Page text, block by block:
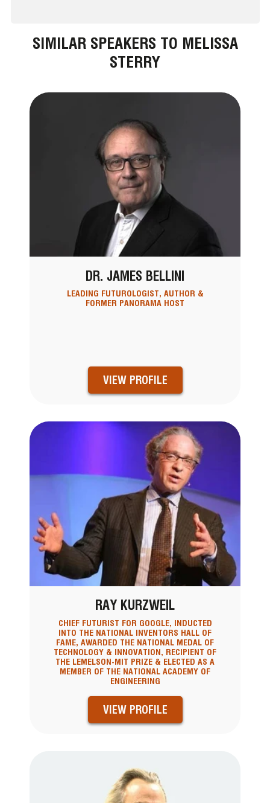
SIMILAR SPEAKERS TO MELISSA
STERRY
DR. JAMES BELLINI
LEADING FUTUROLOGIST, AUTHOR &
FORMER PANORAMA HOST
VIEW PROFILE
RAY KURZWEIL
CHIEF FUTURIST FOR GOOGLE, INDUCTED
INTO THE NATIONAL INVENTORS HALL OF
FAME, AWARDED THE NATIONAL MEDAL OF
TECHNOLOGY & INNOVATION, RECIPIENT OF
THE LEMELSON-MIT PRIZE & ELECTED AS A
MEMBER OF THE NATIONAL ACADEMY OF
ENGINEERING
VIEW PROFILE